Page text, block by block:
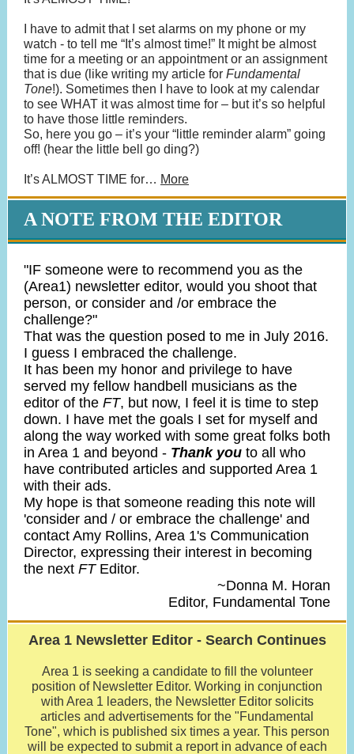
I have to admit that I set alarms on my phone or my
watch - to tell me “It’s almost time!” It might be almost
time for a meeting or an appointment or an assignment
that is due (like writing my article for Fundamental
Tone!). Sometimes then I have to look at my calendar
to see WHAT it was almost time for – but it’s so helpful
to have those little reminders.
So, here you go – it’s your “little reminder alarm” going
off! (hear the little bell go ding?)
It’s ALMOST TIME for… More
A NOTE FROM THE EDITOR
"IF someone were to recommend you as the
(Area1) newsletter editor, would you shoot that
person, or consider and /or embrace the
challenge?"
That was the question posed to me in July 2016.
I guess I embraced the challenge.
It has been my honor and privilege to have
served my fellow handbell musicians as the
editor of the FT, but now, I feel it is time to step
down. I have met the goals I set for myself and
along the way worked with some great folks both
in Area 1 and beyond - Thank you to all who
have contributed articles and supported Area 1
with their ads.
My hope is that someone reading this note will
'consider and / or embrace the challenge' and
contact Amy Rollins, Area 1's Communication
Director, expressing their interest in becoming
the next FTEditor.
~Donna M. Horan
Editor, Fundamental Tone
Area 1 Newsletter Editor - Search Continues
Area 1 is seeking a candidate to fill the volunteer
position of Newsletter Editor. Working in conjunction
with Area 1 leaders, the Newsletter Editor solicits
articles and advertisements for the "Fundamental
Tone", which is published six times a year. This person
will be expected to submit a report in advance of each